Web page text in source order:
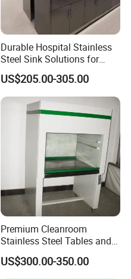
Durable Hospital Stainless
Steel Sink Solutions for
Healthcare Facilities
US$205.00-305.00
Premium Cleanroom
Stainless Steel Tables and
Storage Solutions
US$300.00-350.00